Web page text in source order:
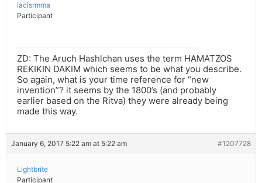
iacisrmma
Participant
ZD: The Aruch Hashlchan uses the term HAMATZOS
REKIKIN DAKIM which seems to be what you describe.
So again, what is your time reference for “new
invention”? it seems by the 1800’s (and probably
earlier based on the Ritva) they were already being
made this way.
January 6, 2017 5:22 am at 5:22 am #1207728
Lightbrite
Participant